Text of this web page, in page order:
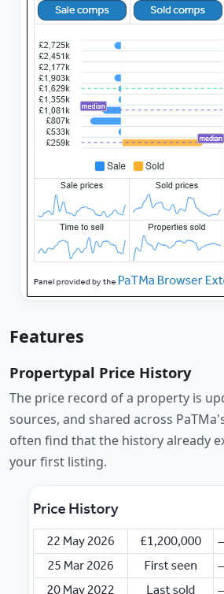
Features
Propertypal Price History
The price record of a property is
sources, and shared across
often find that the history already
your first listing.